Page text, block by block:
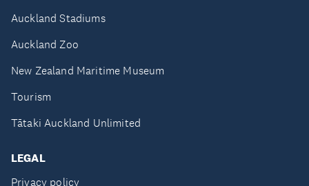
Auckland Stadiums
Auckland Zoo
New Zealand Maritime Museum
Tourism
Tātaki Auckland Unlimited
LEGAL
Privacy policy